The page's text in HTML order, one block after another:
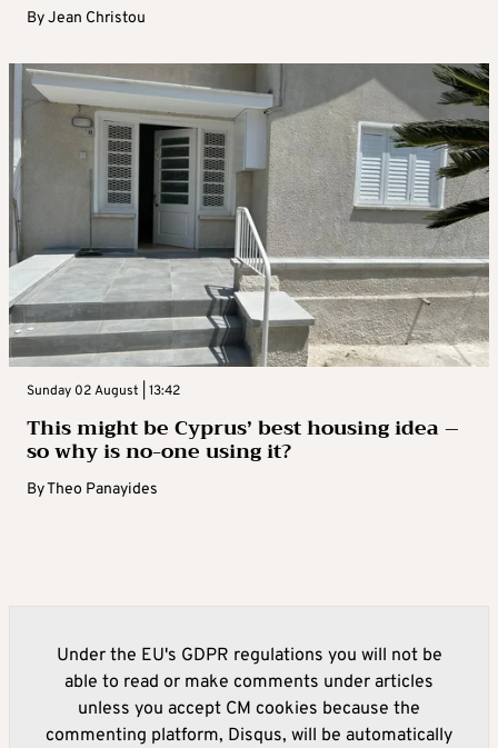
ByJean Christou
Sunday 02 August | 13:42
This might be Cyprus’ best housing idea –
so why is no-one using it?
ByTheo Panayides
Under the EU's GDPR regulations you will not be
able to read or make comments under articles
unless you accept CM cookies because the
commenting platform, Disqus, will be automatically